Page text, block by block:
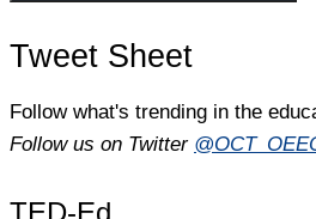
Tweet Sheet
Follow what's trending in the
Follow us on Twitter